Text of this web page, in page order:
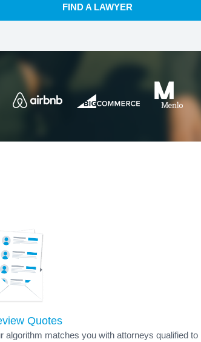
FIND A LAWYER
Quotes
algorithm matches you with attorneys qualified to